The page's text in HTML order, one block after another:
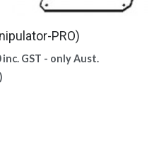
PRO)
inc. GST - only Aust.